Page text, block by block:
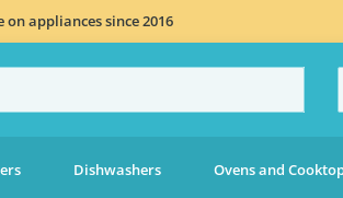
appliances since 2016
Dishwashers Ovens and